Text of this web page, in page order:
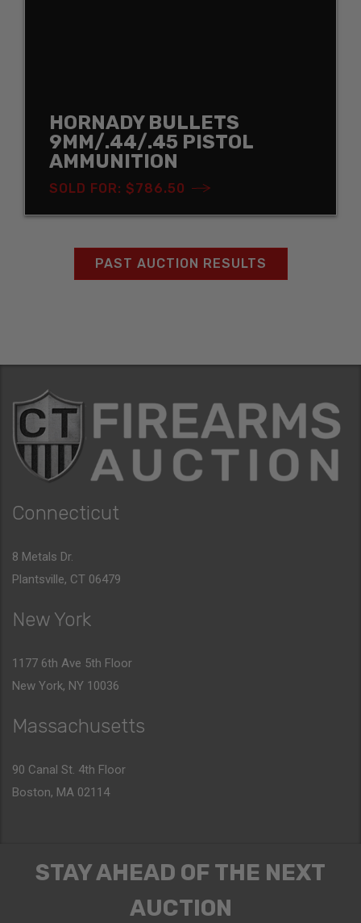
HORNADY BULLETS
9MM/.44/.45 PISTOL
AMMUNITION
SOLD FOR: $786.50
PAST AUCTION RESULTS
Connecticut
8 Metals Dr.
Plantsville, CT 06479
New York
1177 6th Ave 5th Floor
New York, NY 10036
Massachusetts
90 Canal St. 4th Floor
Boston, MA 02114
STAY AHEAD OF THE NEXT
AUCTION